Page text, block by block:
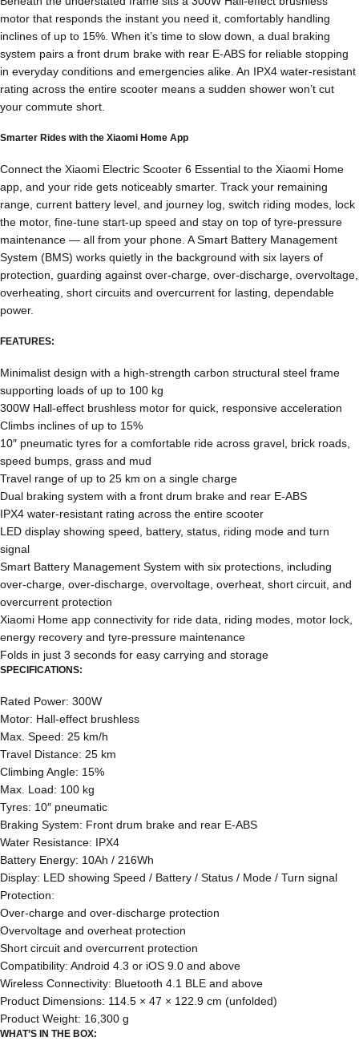
motor that responds the instant you need it, comfortably handling
inclines of up to 15%. When it’s time to slow down, a dual braking
system pairs a front drum brake with rear E-ABS for reliable stopping
in everyday conditions and emergencies alike. An IPX4 water-resistant
rating across the entire scooter means a sudden shower won’t cut
your commute short.
Smarter Rides with the Xiaomi Home App
Connect the Xiaomi Electric Scooter 6 Essential to the Xiaomi Home
app, and your ride gets noticeably smarter. Track your remaining
range, current battery level, and journey log, switch riding modes, lock
the motor, fine-tune start-up speed and stay on top of tyre-pressure
maintenance — all from your phone. A Smart Battery Management
System (BMS) works quietly in the background with six layers of
protection, guarding against over-charge, over-discharge, overvoltage,
overheating, short circuits and overcurrent for lasting, dependable
power.
FEATURES:
Minimalist design with a high-strength carbon structural steel frame
supporting loads of up to 100 kg
300W Hall-effect brushless motor for quick, responsive acceleration
Climbs inclines of up to 15%
10″ pneumatic tyres for a comfortable ride across gravel, brick roads,
speed bumps, grass and mud
Travel range of up to 25 km on a single charge
Dual braking system with a front drum brake and rear E-ABS
IPX4 water-resistant rating across the entire scooter
LED display showing speed, battery, status, riding mode and turn
signal
Smart Battery Management System with six protections, including
over-charge, over-discharge, overvoltage, overheat, short circuit, and
overcurrent protection
Xiaomi Home app connectivity for ride data, riding modes, motor lock,
energy recovery and tyre-pressure maintenance
Folds in just 3 seconds for easy carrying and storage
SPECIFICATIONS:
Rated Power: 300W
Motor: Hall-effect brushless
Max. Speed: 25 km/h
Travel Distance: 25 km
Climbing Angle: 15%
Max. Load: 100 kg
Tyres: 10″ pneumatic
Braking System: Front drum brake and rear E-ABS
Water Resistance: IPX4
Battery Energy: 10Ah / 216Wh
Display: LED showing Speed / Battery / Status / Mode / Turn signal
Protection:
Over-charge and over-discharge protection
Overvoltage and overheat protection
Short circuit and overcurrent protection
Compatibility: Android 4.3 or iOS 9.0 and above
Wireless Connectivity: Bluetooth 4.1 BLE and above
Product Dimensions: 114.5 × 47 × 122.9 cm (unfolded)
Product Weight: 16,300 g
WHAT’S IN THE BOX: